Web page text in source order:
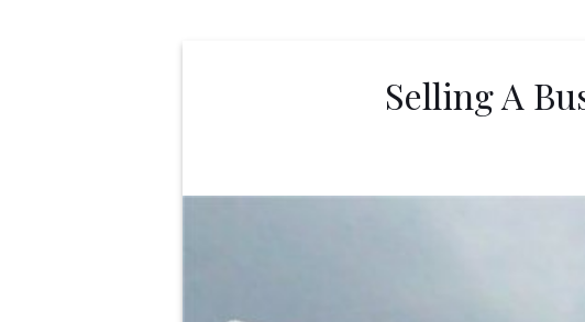
Selling A